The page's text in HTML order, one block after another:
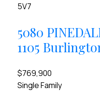
5V7
5080
1105
$769,900
Single Family